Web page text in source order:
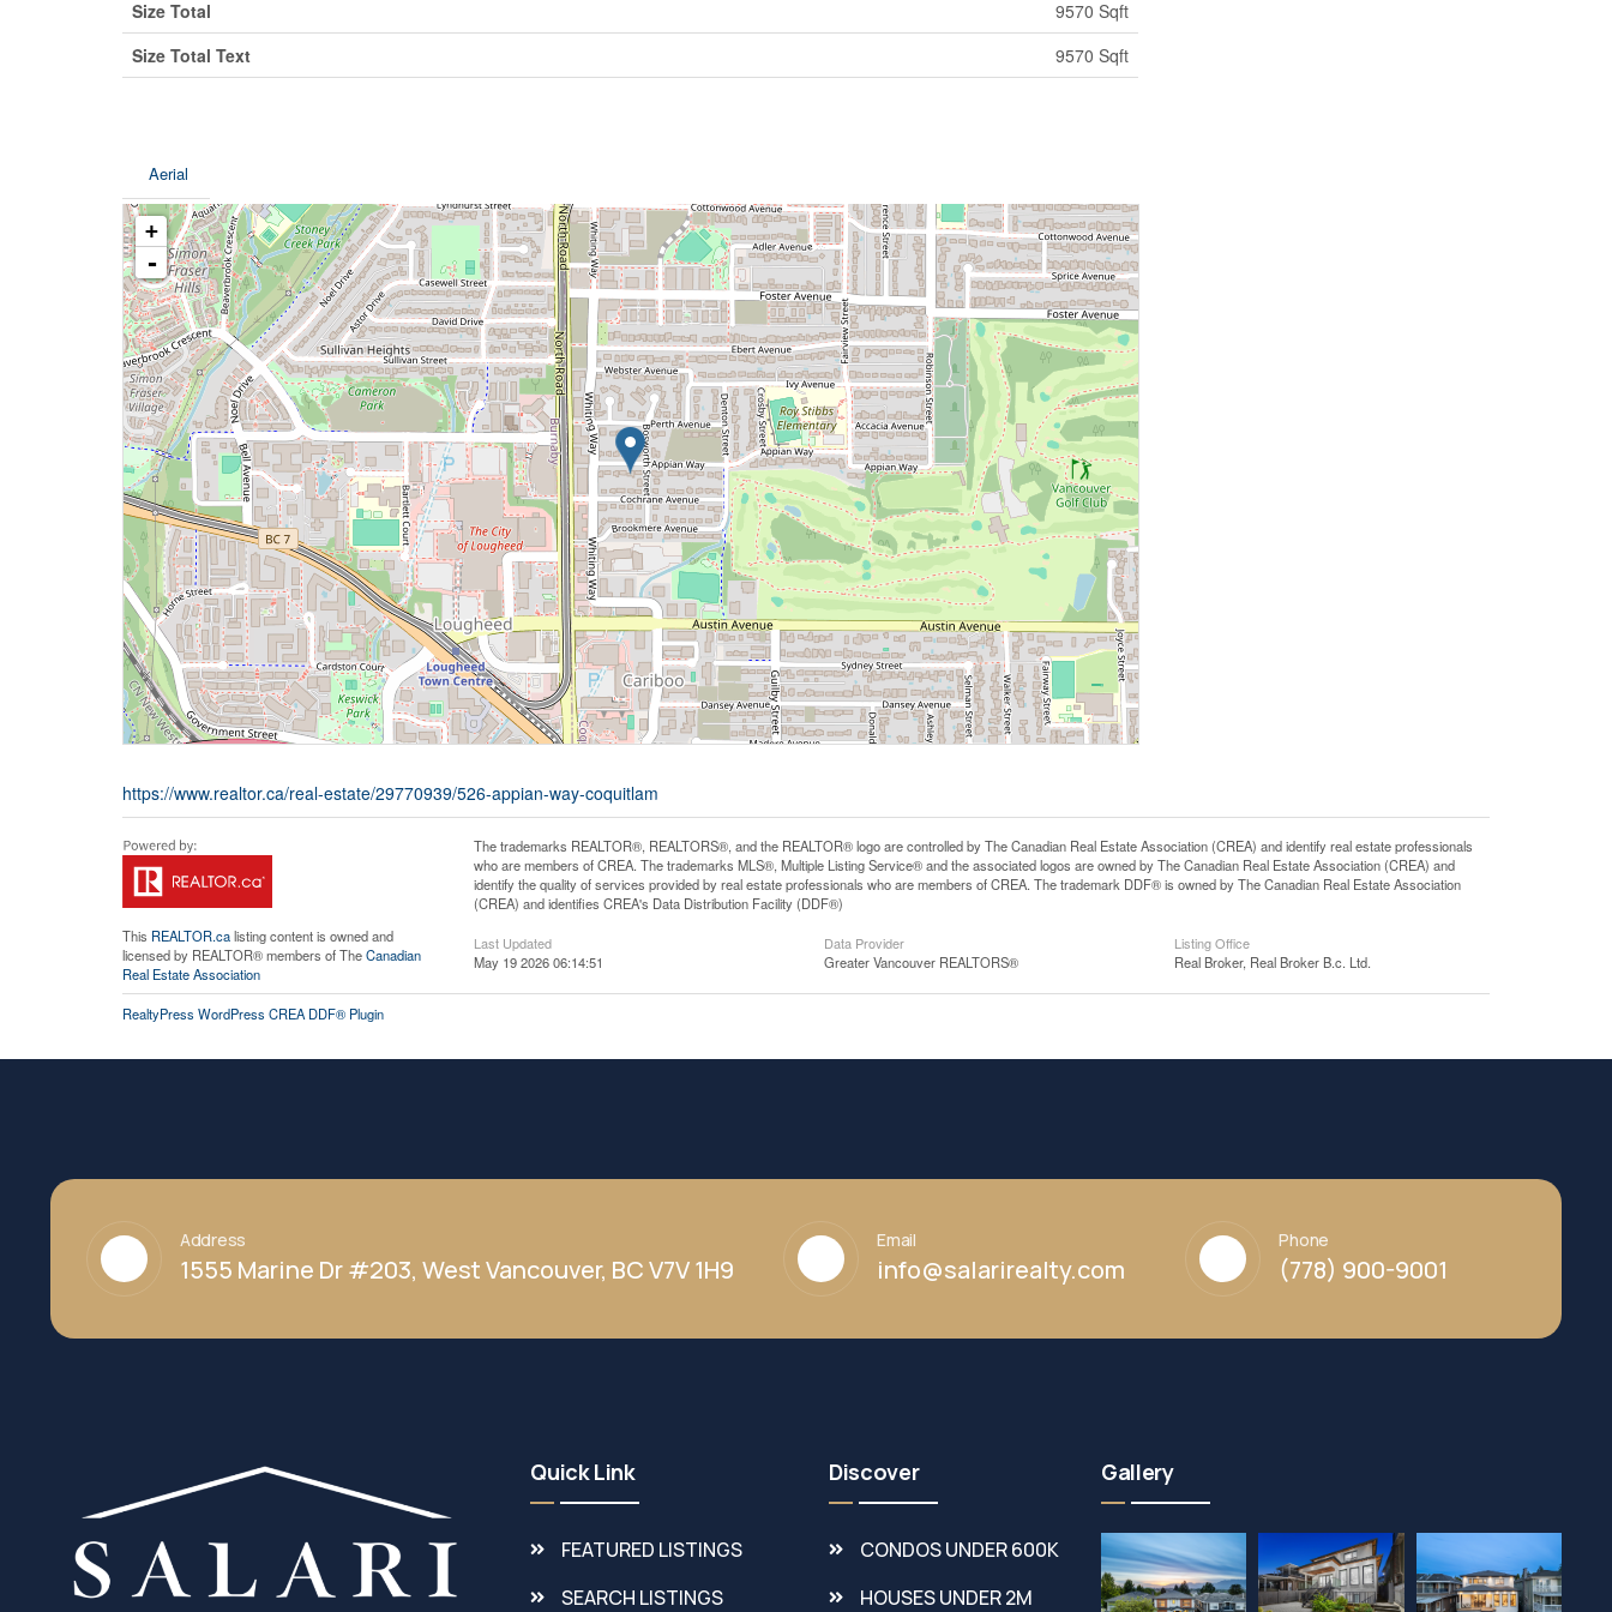
Size Total
9570 Sqft
Size Total Text
9570 Sqft
Aerial
+
-
https://www.realtor.ca/real-estate/29770939/526-appian-way-coquitlam
This REALTOR.calisting content is owned and
licensed by REALTOR® members of TheCanadian
Real Estate Association
The trademarks REALTOR®, REALTORS®, and the REALTOR® logo are controlled by The Canadian Real Estate Association (CREA) and identify real estate professionals
who are members of CREA. The trademarks MLS®, Multiple Listing Service® and the associated logos are owned by The Canadian Real Estate Association (CREA) and
identify the quality of services provided by real estate professionals who are members of CREA. The trademark DDF® is owned by The Canadian Real Estate Association
(CREA) and identifies CREA's Data Distribution Facility (DDF®)
Last Updated
May 19 2026 06:14:51
Data Provider
Greater Vancouver REALTORS®
Listing Office
Real Broker, Real Broker B.c. Ltd.
RealtyPress WordPress CREA DDF® Plugin
Address
1555 Marine Dr #203, West Vancouver, BC V7V 1H9
Email
info@salarirealty.com
Phone
(778) 900-9001
Quick Link
FEATURED LISTINGS
SEARCH LISTINGS
Discover
CONDOS UNDER 600K
HOUSES UNDER 2M
Gallery